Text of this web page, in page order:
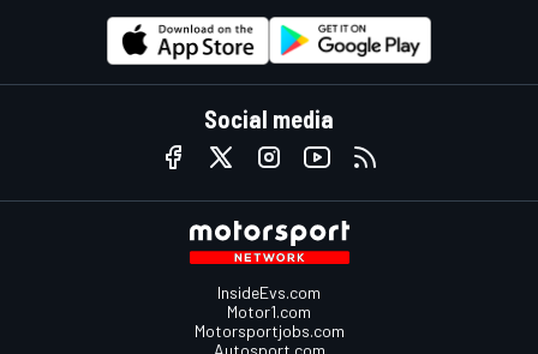
Social media
InsideEvs.com
Motor1.com
Motorsportjobs.com
Autosport.com